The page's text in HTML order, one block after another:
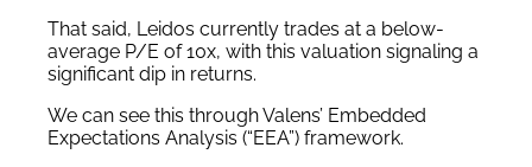
That said, Leidos currently trades at a below-
average P/E of 10x, with this valuation signaling a
significant dip in returns.
We can see this through Valens’ Embedded
Expectations Analysis (“EEA”) framework.